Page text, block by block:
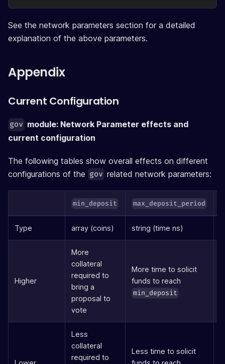
See the network parameters section for a detailed
explanation of the above parameters.
Appendix
Current Configuration
gov module: Network Parameter effects and
current configuration
The following tables show overall effects on different
configurations of the gov related network parameters:
min_deposit max_deposit_period
Type array (coins) string (time ns)
Higher
More
collateral
required to
bring a
proposal to
vote
More time to solicit
funds to reach
min_deposit
Less
collateral
required to
Less time to solicit